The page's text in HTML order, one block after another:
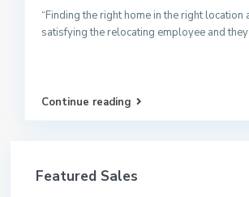
“Finding the right home in the right location
satisfying the relocating employee and
Continue reading
Featured Sales